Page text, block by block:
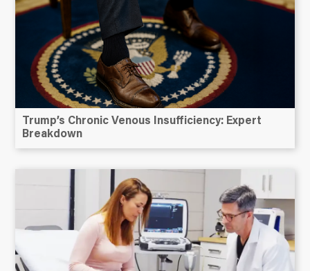
Trump’s Chronic Venous Insufficiency: Expert
Breakdown